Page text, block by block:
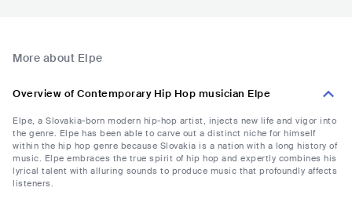
More about Elpe
Overview of Contemporary Hip Hop musician Elpe
Elpe, a Slovakia-born modern hip-hop artist, injects new life and vigor into
the genre. Elpe has been able to carve out a distinct niche for himself
within the hip hop genre because Slovakia is a nation with a long history of
music. Elpe embraces the true spirit of hip hop and expertly combines his
lyrical talent with alluring sounds to produce music that profoundly affects
listeners.